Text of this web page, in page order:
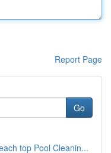
Report Page
Go
top Pool Cleanin...